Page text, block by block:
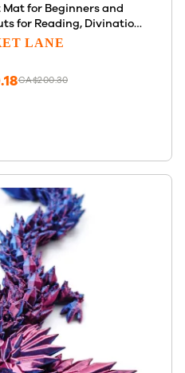
for Beginners and
for Reading, Divination
Desk or Table Pad for
LANE
CA$200.30